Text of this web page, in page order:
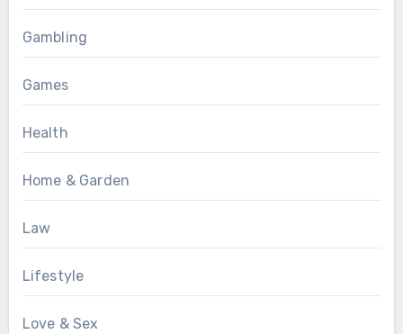
Gambling
Games
Health
Home & Garden
Law
Lifestyle
Love & Sex